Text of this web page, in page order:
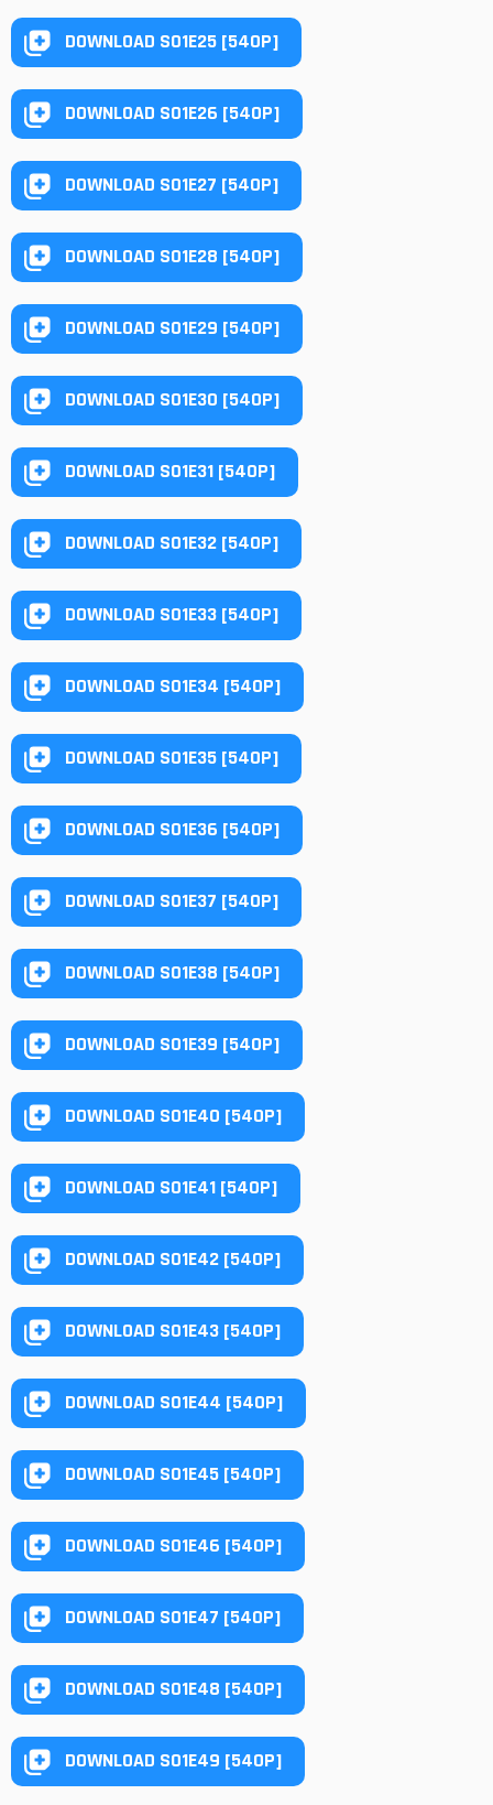
DOWNLOAD S01E25 [540P]
DOWNLOAD S01E26 [540P]
DOWNLOAD S01E27 [540P]
DOWNLOAD S01E28 [540P]
DOWNLOAD S01E29 [540P]
DOWNLOAD S01E30 [540P]
DOWNLOAD S01E31 [540P]
DOWNLOAD S01E32 [540P]
DOWNLOAD S01E33 [540P]
DOWNLOAD S01E34 [540P]
DOWNLOAD S01E35 [540P]
DOWNLOAD S01E36 [540P]
DOWNLOAD S01E37 [540P]
DOWNLOAD S01E38 [540P]
DOWNLOAD S01E39 [540P]
DOWNLOAD S01E40 [540P]
DOWNLOAD S01E41 [540P]
DOWNLOAD S01E42 [540P]
DOWNLOAD S01E43 [540P]
DOWNLOAD S01E44 [540P]
DOWNLOAD S01E45 [540P]
DOWNLOAD S01E46 [540P]
DOWNLOAD S01E47 [540P]
DOWNLOAD S01E48 [540P]
DOWNLOAD S01E49 [540P]